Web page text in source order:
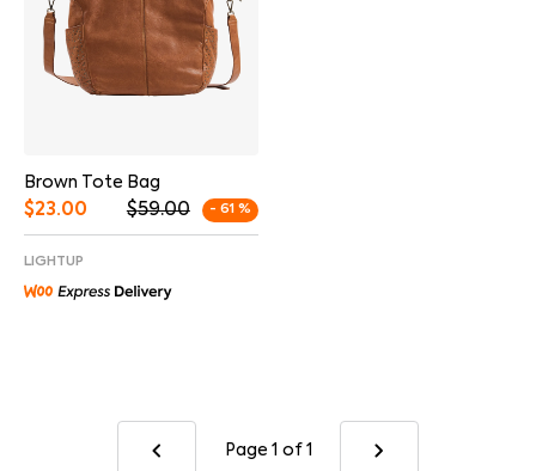
Brown Tote Bag
$59.00 - 61 %
$23.00
LIGHTUP
Page 1 of 1